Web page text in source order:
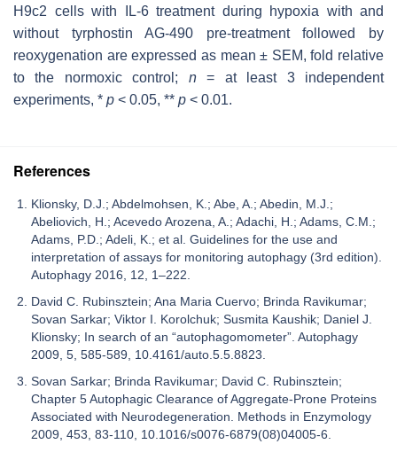
H9c2 cells with IL-6 treatment during hypoxia with and
without tyrphostin AG-490 pre-treatment followed by
reoxygenation are expressed as mean ± SEM, fold relative
to the normoxic control; n= at least 3 independent
experiments, * p < 0.05, ** p < 0.01.
References
Klionsky, D.J.; Abdelmohsen, K.; Abe, A.; Abedin, M.J.;
Abeliovich, H.; Acevedo Arozena, A.; Adachi, H.; Adams, C.M.;
Adams, P.D.; Adeli, K.; et al. Guidelines for the use and
interpretation of assays for monitoring autophagy (3rd edition).
Autophagy 2016, 12, 1–222.
David C. Rubinsztein; Ana Maria Cuervo; Brinda Ravikumar;
Sovan Sarkar; Viktor I. Korolchuk; Susmita Kaushik; Daniel J.
Klionsky; In search of an “autophagomometer”. Autophagy
2009, 5, 585-589, 10.4161/auto.5.5.8823.
Sovan Sarkar; Brinda Ravikumar; David C. Rubinsztein;
Chapter 5 Autophagic Clearance of Aggregate‐Prone Proteins
Associated with Neurodegeneration. Methods in Enzymology
2009, 453, 83-110, 10.1016/s0076-6879(08)04005-6.